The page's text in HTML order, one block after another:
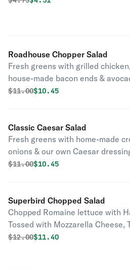
Roadhouse Chopper Salad
Fresh greens with grilled
house-made bacon ends &
tossed with your choice of
Original price was
$11.00Discounted price is
$10.45
Classic Caesar Salad
Fresh greens with home-made
onions & our own Caesar
Original price was
$11.00Discounted price is
$10.45
Superbird Chopped Salad
Chopped Romaine lettuce with
Tossed with Mozzarella Cheese,
Onions. Topped with our
Original price was
$12.00Discounted price is
$11.40